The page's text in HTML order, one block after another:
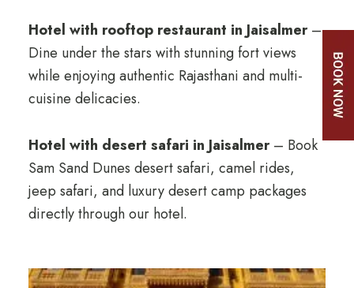
Hotel with rooftop restaurant in Jaisalmer–
Dine under the stars with stunning fort views
while enjoying authentic Rajasthani and multi-
cuisine delicacies.
Hotel with desert safari in Jaisalmer– Book
Sam Sand Dunes desert safari, camel rides,
jeep safari, and luxury desert camp packages
directly through our hotel.